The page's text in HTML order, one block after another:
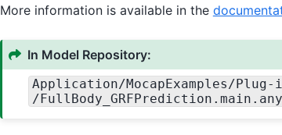
More information is available in the
In Model Repository:
Application/MocapExamples /Plug-
/FullBody_GRFPrediction.main.any